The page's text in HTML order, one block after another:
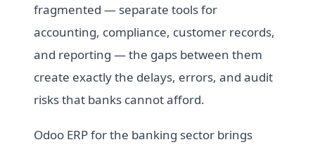
fragmented — separate tools for
accounting, compliance, customer records,
and reporting — the gaps between them
create exactly the delays, errors, and audit
risks that banks cannot afford.
Odoo ERP for the banking sector brings